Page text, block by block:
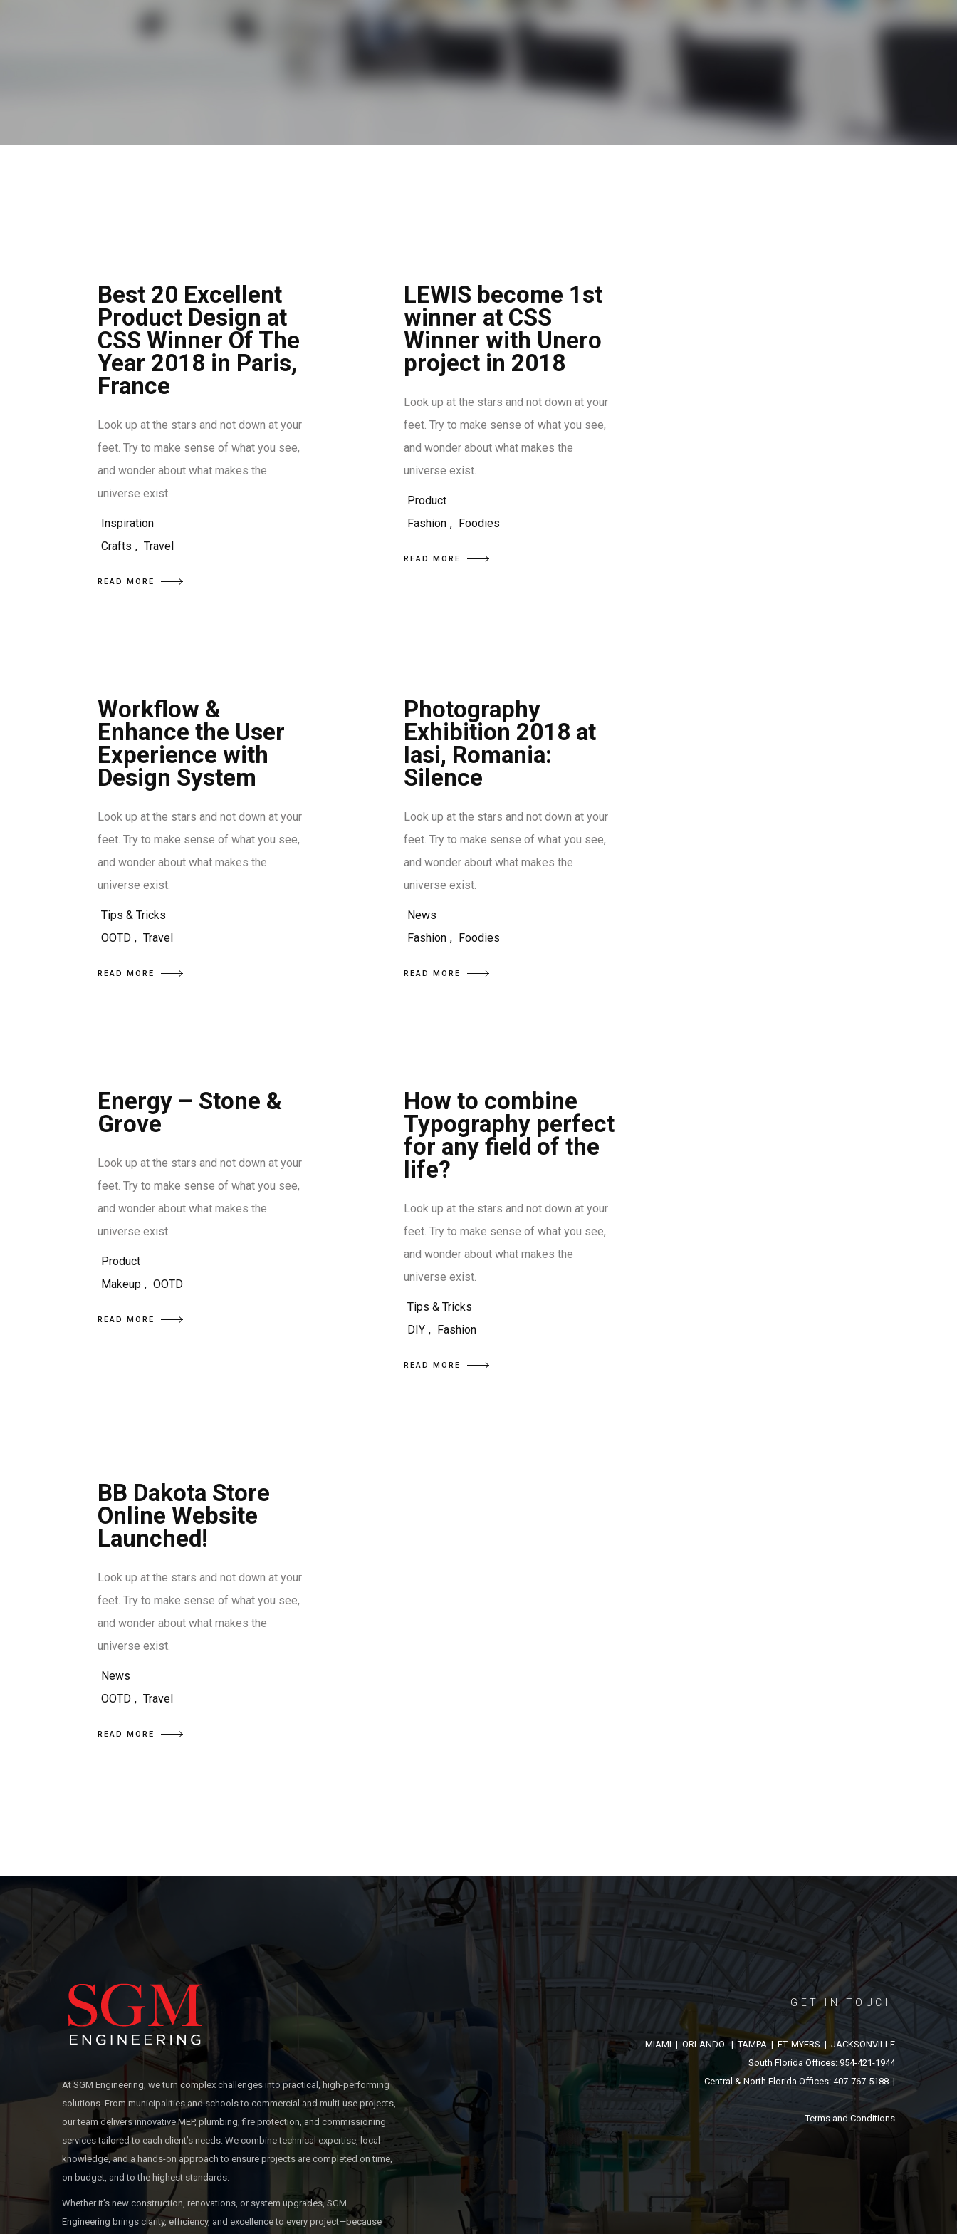
Best 20 Excellent
Product Design at
CSS Winner Of The
Year 2018 in Paris,
France
Look up at the stars and not down at your
feet. Try to make sense of what you see,
and wonder about what makes the
universe exist.
Inspiration
Crafts , Travel
READ MORE
LEWIS become 1st
winner at CSS
Winner with Unero
project in 2018
Look up at the stars and not down at your
feet. Try to make sense of what you see,
and wonder about what makes the
universe exist.
Product
Fashion , Foodies
READ MORE
Workflow &
Enhance the User
Experience with
Design System
Look up at the stars and not down at your
feet. Try to make sense of what you see,
and wonder about what makes the
universe exist.
Tips & Tricks
OOTD , Travel
READ MORE
Photography
Exhibition 2018 at
Iasi, Romania:
Silence
Look up at the stars and not down at your
feet. Try to make sense of what you see,
and wonder about what makes the
universe exist.
News
Fashion , Foodies
READ MORE
Energy – Stone &
Grove
Look up at the stars and not down at your
feet. Try to make sense of what you see,
and wonder about what makes the
universe exist.
Product
Makeup , OOTD
READ MORE
How to combine
Typography perfect
for any field of the
life?
Look up at the stars and not down at your
feet. Try to make sense of what you see,
and wonder about what makes the
universe exist.
Tips & Tricks
DIY , Fashion
READ MORE
BB Dakota Store
Online Website
Launched!
Look up at the stars and not down at your
feet. Try to make sense of what you see,
and wonder about what makes the
universe exist.
News
OOTD , Travel
READ MORE
At SGM Engineering, we turn complex challenges into practical, high-performing
solutions. From municipalities and schools to commercial and multi-use projects,
our team delivers innovative MEP, plumbing, fire protection, and commissioning
services tailored to each client’s needs. We combine technical expertise, local
knowledge, and a hands-on approach to ensure projects are completed on time,
on budget, and to the highest standards.
Whether it’s new construction, renovations, or system upgrades, SGM
Engineering brings clarity, efficiency, and excellence to every project—because
GET IN TOUCH
MIAMI | ORLANDO | TAMPA | FT. MYERS | JACKSONVILLE
South Florida Offices: 954-421-1944
Central & North Florida Offices: 407-767-5188 |
Terms and Conditions